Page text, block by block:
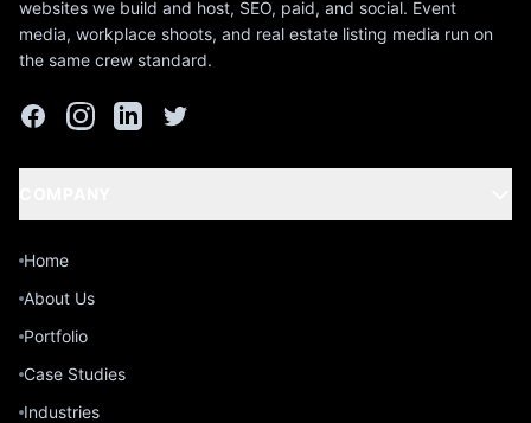
websites we build and host, SEO, paid, and social. Event
media, workplace shoots, and real estate listing media run on
the same crew standard.
Home
About Us
Portfolio
Case Studies
Industries